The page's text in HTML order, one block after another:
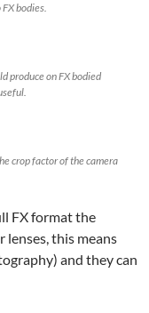
bodies.
produce on FX bodied
crop factor of the camera
FX format the
lenses, this means
and they can